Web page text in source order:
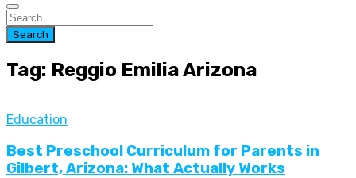
Search
Tag: Reggio Emilia Arizona
Education
Best Preschool Curriculum for Parents in
Gilbert, Arizona: What Actually Works